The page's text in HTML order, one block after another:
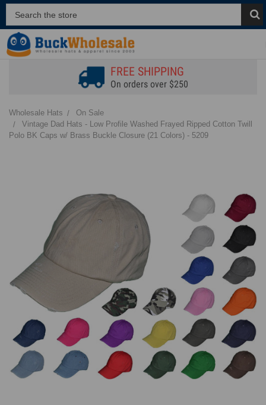
FREE SHIPPING
On orders over $250
Wholesale Hats
On Sale
Vintage Dad Hats - Low Profile Washed Frayed Ripped Cotton Twill
Polo BK Caps w/ Brass Buckle Closure (21 Colors) - 5209